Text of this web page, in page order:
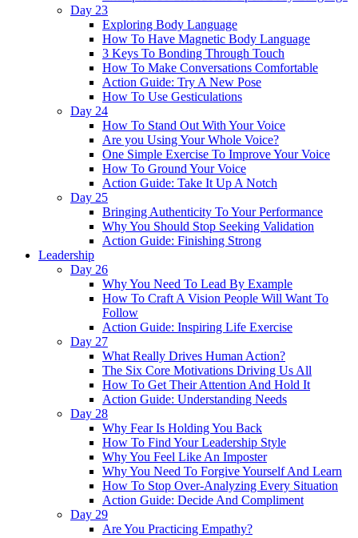
Day 23
Exploring Body Language
How To Have Magnetic Body Language
3 Keys To Bonding Through Touch
How To Make Conversations Comfortable
Action Guide: Try A New Pose
How To Use Gesticulations
Day 24
How To Stand Out With Your Voice
Are you Using Your Whole Voice?
One Simple Exercise To Improve Your Voice
How To Ground Your Voice
Action Guide: Take It Up A Notch
Day 25
Bringing Authenticity To Your Performance
Why You Should Stop Seeking Validation
Action Guide: Finishing Strong
Leadership
Day 26
Why You Need To Lead By Example
How To Craft A Vision People Will Want To
Follow
Action Guide: Inspiring Life Exercise
Day 27
What Really Drives Human Action?
The Six Core Motivations Driving Us All
How To Get Their Attention And Hold It
Action Guide: Understanding Needs
Day 28
Why Fear Is Holding You Back
How To Find Your Leadership Style
Why You Feel Like An Imposter
Why You Need To Forgive Yourself And Learn
How To Stop Over-Analyzing Every Situation
Action Guide: Decide And Compliment
Day 29
Are You Practicing Empathy?